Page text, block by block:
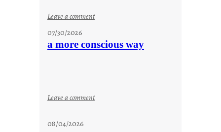
Leave a comment:
a
o
07/30/2026
a more conscious way
Leave a comment:
08/04/2026